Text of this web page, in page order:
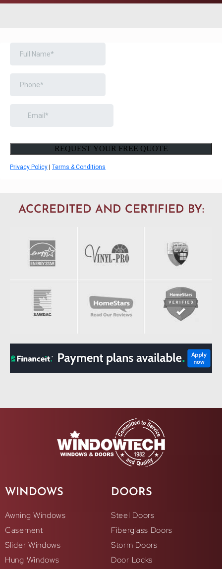
BOOK A FREE CONSULTATION
ACCREDITED AND CERTIFIED BY:
WINDOWS
Awning Windows
Casement
Slider Windows
Hung Windows
DOORS
Steel Doors
Fiberglass Doors
Storm Doors
Door Locks